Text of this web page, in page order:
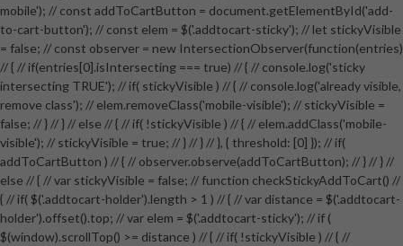
mobile'); // const addToCartButton = document.getElementById('add-
to-cart-button'); // const elem = $('.addtocart-sticky'); // let stickyVisible
= false; // const observer = new IntersectionObserver(function(entries)
// { // if(entries[0].isIntersecting === true) // { // console.log('sticky
intersecting TRUE'); // if( stickyVisible ) // { // console.log('already visible,
remove class'); // elem.removeClass('mobile-visible'); // stickyVisible =
false; // } // } // else // { // if( !stickyVisible ) // { // elem.addClass('mobile-
visible'); // stickyVisible = true; // } // } // }, { threshold: [0] }); // if(
addToCartButton ) // { // observer.observe(addToCartButton); // } // } //
else // { // var stickyVisible = false; // function checkStickyAddToCart() //
{ // if( $('.addtocart-holder').length > 1 ) // { // var distance = $('.addtocart-
holder').offset().top; // var elem = $('.addtocart-sticky'); // if (
$(window).scrollTop() >= distance ) // { // if( !stickyVisible ) // { //